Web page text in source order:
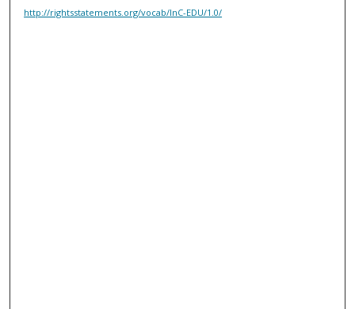
http://rightsstatements.org/vocab/InC-EDU/1.0/